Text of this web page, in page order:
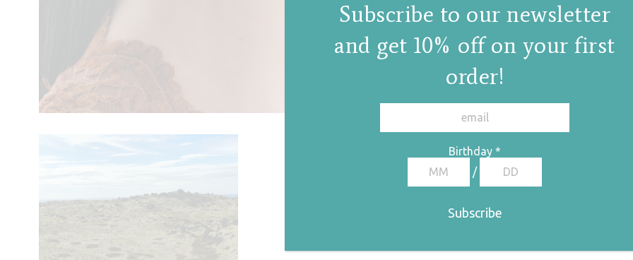
Subscribe to our newsletter
and get 10% off on your first
order!
Birthday*
/